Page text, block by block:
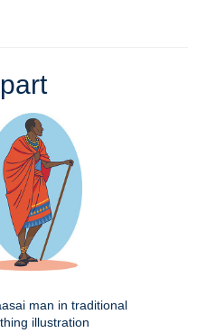
man in traditional
illustration